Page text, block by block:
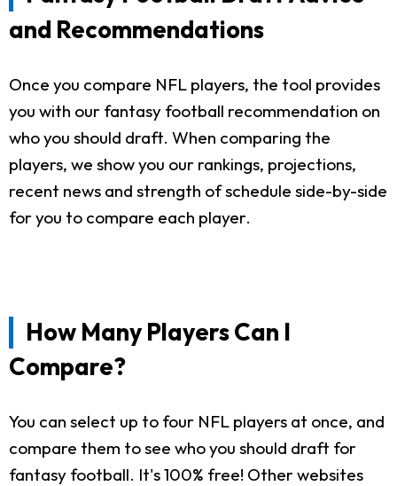
and Recommendations
Once you compare NFL players, the tool provides
you with our fantasy football recommendation on
who you should draft. When comparing the
players, we show you our rankings, projections,
recent news and strength of schedule side-by-side
for you to compare each player.
How Many Players Can I
Compare?
You can select up to four NFL players at once, and
compare them to see who you should draft for
fantasy football. It's 100% free! Other websites